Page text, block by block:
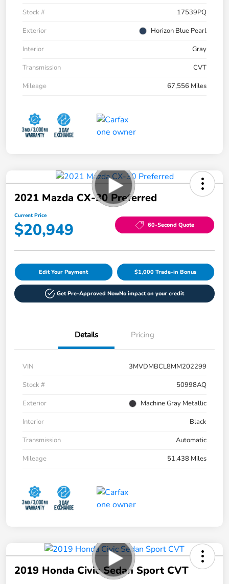
Stock #
17539PQ
Exterior
Horizon Blue Pearl
Interior
Gray
Transmission
CVT
Mileage
67,556 Miles
2021 Mazda CX-30 Preferred
Current Price
$20,949 60-Second Quote
Edit Your Payment $1,000 Trade-in Bonus
Get Pre-Approved NowNo impact on your credit
Details Pricing
VIN
3MVDMBCL8MM202299
Stock #
50998AQ
Exterior
Machine Gray Metallic
Interior
Black
Transmission
Automatic
Mileage
51,438 Miles
2019 Honda Civic Sedan Sport CVT